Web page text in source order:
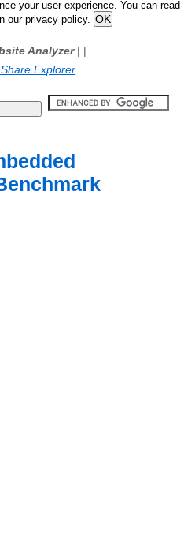
your user experience. You can read
our privacy policy.
Analyzer| |
Explorer